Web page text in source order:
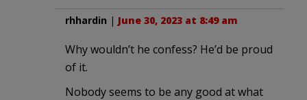
rhhardin | June 30, 2023 at 8:49 am
Why wouldn’t he confess? He’d be proud
of it.
Nobody seems to be any good at what